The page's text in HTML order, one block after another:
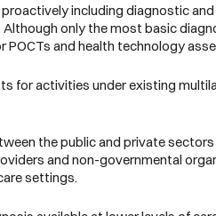
proactively including diagnostic
only the most basic
and health technology
for activities under existing
the public and private
and non-governmental
settings.